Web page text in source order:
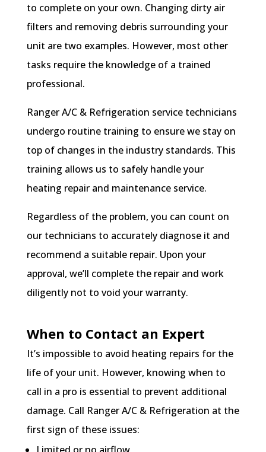
to complete on your own. Changing dirty air
filters and removing debris surrounding your
unit are two examples. However, most other
tasks require the knowledge of a trained
professional.
Ranger A/C & Refrigeration service technicians
undergo routine training to ensure we stay on
top of changes in the industry standards. This
training allows us to safely handle your
heating repair and maintenance service.
Regardless of the problem, you can count on
our technicians to accurately diagnose it and
recommend a suitable repair. Upon your
approval, we’ll complete the repair and work
diligently not to void your warranty.
When to Contact an Expert
It’s impossible to avoid heating repairs for the
life of your unit. However, knowing when to
call in a pro is essential to prevent additional
damage. Call Ranger A/C & Refrigeration at the
first sign of these issues: